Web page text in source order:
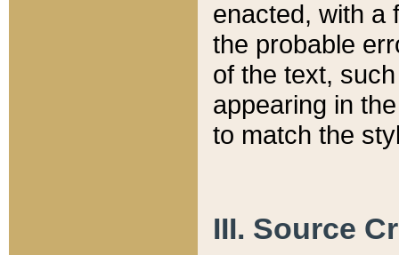
enacted, with a
the probable
of the text,
appearing in
to match the
III. Source